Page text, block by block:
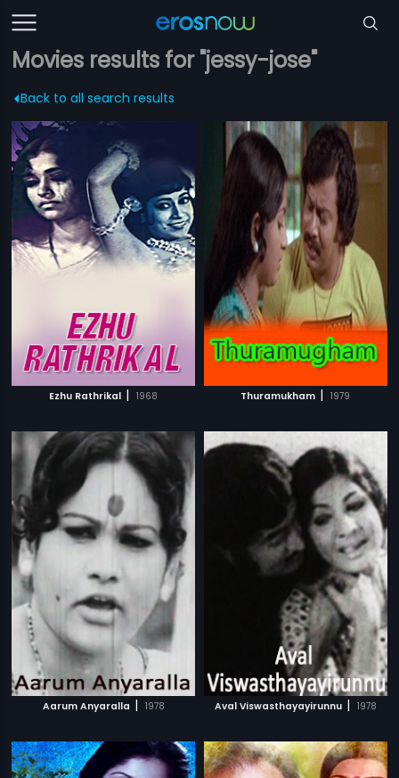
Movies results for "jessy-jose"
Back to all search results
Ezhu Rathrikal | 1968 Thuramukham | 1979
Aarum Anyaralla | 1978 Aval Viswasthayayirunnu | 1978